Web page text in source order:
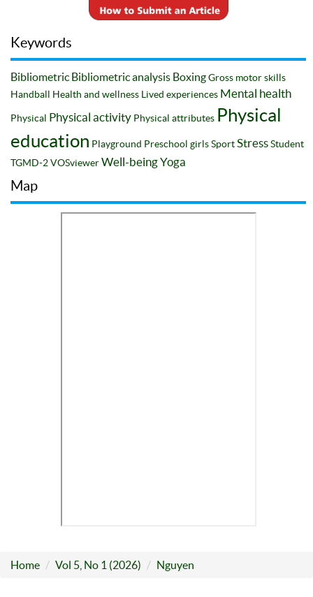
Keywords
Bibliometric Bibliometric analysis BoxingGross motor skills
Handball Health and wellness Lived experiences Mental health
Physical Physical activity Physical attributes Physical
education Playground Preschool girlsSport StressStudent
TGMD-2VOSviewerWell-beingYoga
Map
Home Vol 5, No 1 (2026) Nguyen